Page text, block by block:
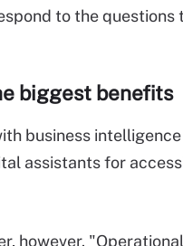
to the
biggest benefits
business
assistants for
however.